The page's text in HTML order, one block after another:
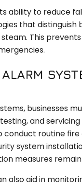
ability to reduce
that
This
businesses
and
conduct routine
system
measures
also aid in